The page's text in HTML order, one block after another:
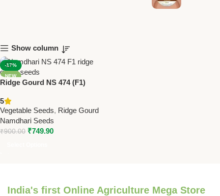
Show column
-17%
NEW
Ridge Gourd NS 474 (F1)
Seeds | Dark Green Hybrid
5
Vegetable Seeds, Ridge Gourd
Namdhari Seeds
₹900.00 ₹749.90
India's first Online Agriculture Mega Store